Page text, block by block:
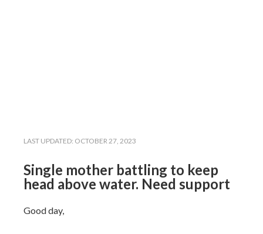
LAST UPDATED: OCTOBER 27, 2023
Single mother battling to keep
head above water. Need support
Good day,